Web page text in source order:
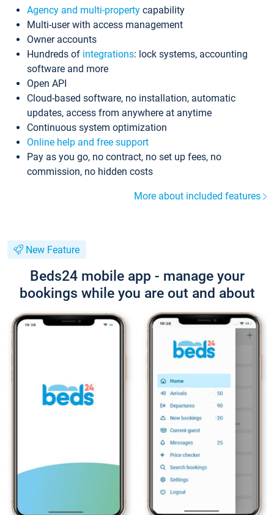
Agency and multi-property capability
Multi-user with access management
Owner accounts
Hundreds of integrations: lock systems, accounting
software and more
Open API
Cloud-based software, no installation, automatic
updates, access from anywhere at anytime
Continuous system optimization
Online help and free support
Pay as you go, no contract, no set up fees, no
commission, no hidden costs
More about included features
New Feature
Beds24 mobile app - manage your
bookings while you are out and about